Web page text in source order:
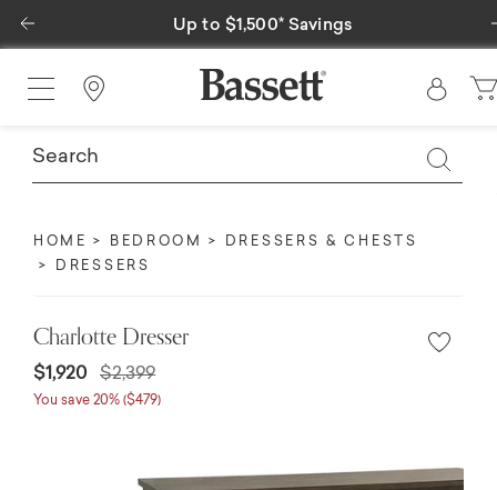
Up to $1,500* Savings
Previous
Find a Store
HOME BEDROOM
DRESSERS & CHESTS
DRESSERS
Charlotte Dresser
$1,920 $2,399
You save 20% ($479)